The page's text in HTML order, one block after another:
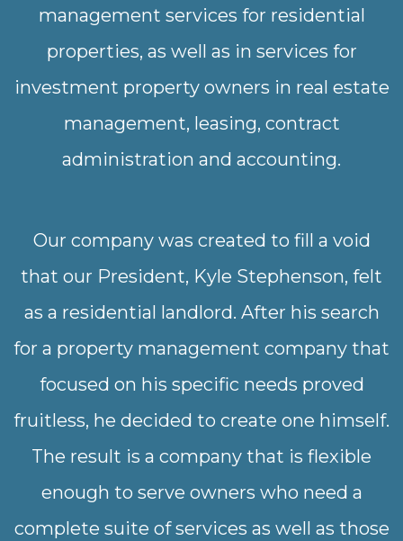
management services for residential
properties, as well as in services for
investment property owners in real estate
management, leasing, contract
administration and accounting.
Our company was created to fill a void
that our President, Kyle Stephenson, felt
as a residential landlord. After his search
for a property management company that
focused on his specific needs proved
fruitless, he decided to create one himself.
The result is a company that is flexible
enough to serve owners who need a
complete suite of services as well as those